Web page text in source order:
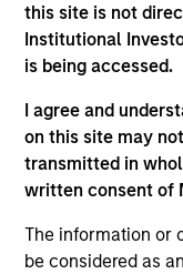
this site is not
Institutional
is being accessed.
I agree and
on this site may
transmitted in
written consent of
The information or
be considered as
Capital.
Michael earned a
concentration in
Binghamton’s
also CFA
May not represent